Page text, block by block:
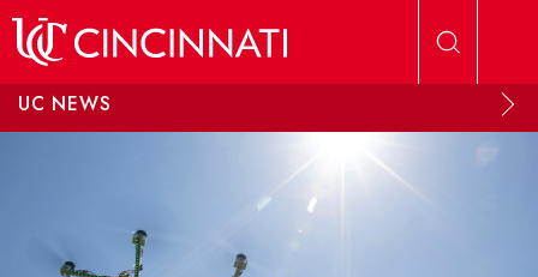
UC NEWS